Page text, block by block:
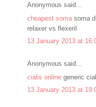
Anonymous said...
cheapest somasoma
relaxer vs flexeril
13 January 2013 at
Anonymous said...
cialis onlinegeneric
13 January 2013 at